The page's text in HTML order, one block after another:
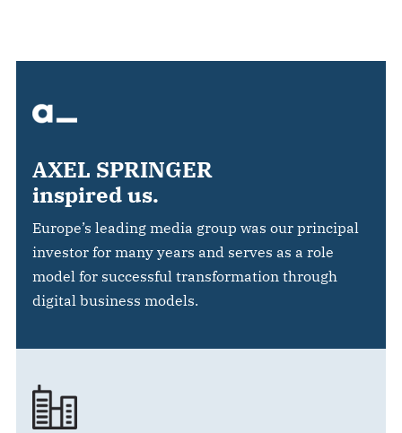
AXEL SPRINGER
inspired us.
Europe’s leading media group was our principal
investor for many years and serves as a role
model for successful transformation through
digital business models.